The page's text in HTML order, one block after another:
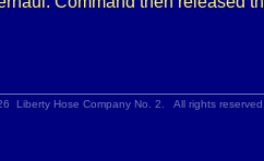
Liberty Hose Company No. 2. All rights